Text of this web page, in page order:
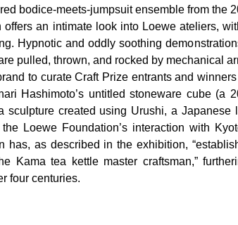
bodice-meets-jumpsuit ensemble from the
an intimate look into Loewe ateliers,
Hypnotic and oddly soothing
pulled, thrown, and rocked by mechanical
to curate Craft Prize entrants and
Hashimoto’s untitled stoneware cube (a
sculpture created using Urushi, a Japanese
Loewe Foundation’s interaction with
has, as described in the exhibition,
Kama tea kettle master craftsman,”
four centuries.